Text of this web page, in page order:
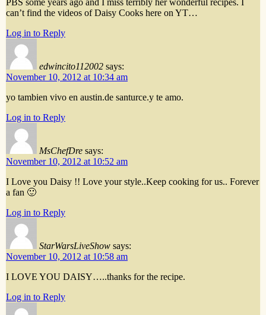
can’t find the videos of Daisy Cooks here on YT…
Log in to Reply
edwincito112002 says:
November 10, 2012 at 10:34 am
yo tambien vivo en austin.de santurce.y te amo.
Log in to Reply
MsChefDre says:
November 10, 2012 at 10:52 am
I Love you Daisy !! Love your style..Keep cooking for us.. Forever
a fan 🙂
Log in to Reply
StarWarsLiveShow says:
November 10, 2012 at 10:58 am
I LOVE YOU DAISY…..thanks for the recipe.
Log in to Reply